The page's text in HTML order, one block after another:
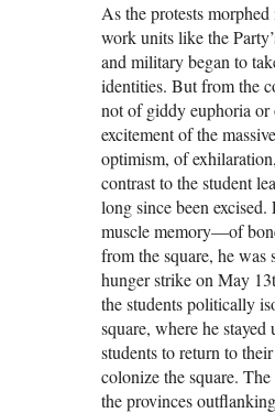
As the protests
work units like the
and military began to
identities. But from the
not of giddy euphoria or
excitement of the
optimism, of
contrast to the student
long since been
muscle memory—of
from the square, he was
hunger strike on May
the students politically
square, where he
students to return to
colonize the square.
the provinces